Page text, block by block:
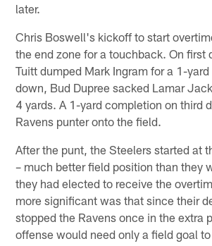
later.
Chris Boswell's kickoff to start
the end zone for a touchback. On first
Tuitt dumped Mark Ingram for a 1-
down, Bud Dupree sacked Lamar
4 yards. A 1-yard completion on third
Ravens punter onto the field.
After the punt, the Steelers started at
– much better field position than they
they had elected to receive the
more significant was that since their
stopped the Ravens once in the extra
offense would need only a field goal